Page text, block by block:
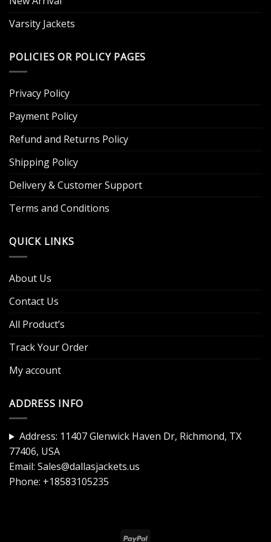
Varsity Jackets
POLICIES OR POLICY PAGES
Privacy Policy
Payment Policy
Refund and Returns Policy
Shipping Policy
Delivery & Customer Support
Terms and Conditions
QUICK LINKS
About Us
Contact Us
All Product’s
Track Your Order
My account
ADDRESS INFO
Address: 11407 Glenwick Haven Dr, Richmond, TX
77406, USA
Email: Sales@dallasjackets.us
Phone: +18583105235